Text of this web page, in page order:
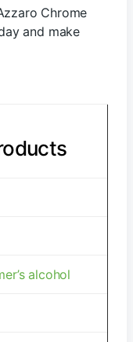
Chrome
and make
alcohol